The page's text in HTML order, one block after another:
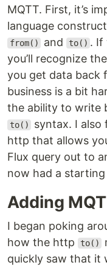
MQTT. First, it’s
language
from() and to() . If
you’ll recognize the
you get data back
business is a bit
the ability to write
to() syntax. I
http that allows
Flux query out to
now had a starting
Adding
I began poking
how the http
to()
quickly saw that it